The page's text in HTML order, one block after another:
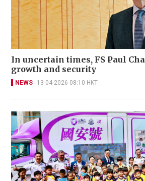
In uncertain times, FS Paul
growth and security
NEWS 13-04-2026 08:10 HKT